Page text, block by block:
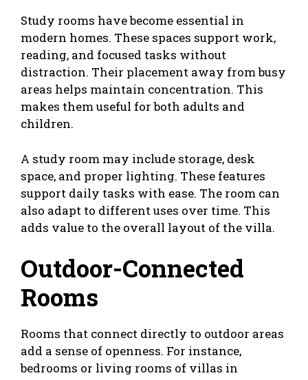
Study rooms have become essential in
modern homes. These spaces support work,
reading, and focused tasks without
distraction. Their placement away from busy
areas helps maintain concentration. This
makes them useful for both adults and
children.
A study room may include storage, desk
space, and proper lighting. These features
support daily tasks with ease. The room can
also adapt to different uses over time. This
adds value to the overall layout of the villa.
Outdoor-Connected
Rooms
Rooms that connect directly to outdoor areas
add a sense of openness. For instance,
bedrooms or living rooms of villas in